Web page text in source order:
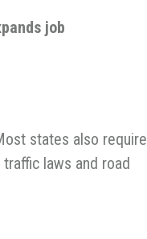
job
states also require
laws and road